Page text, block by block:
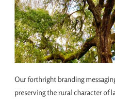
Our forthright branding
preserving the rural character of